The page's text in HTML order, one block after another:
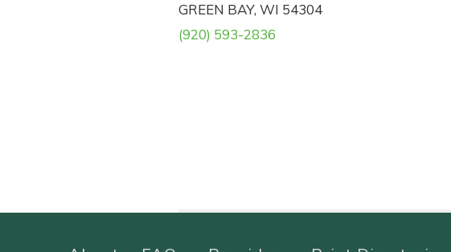
GREEN BAY, WI 54304
(920) 593-2836